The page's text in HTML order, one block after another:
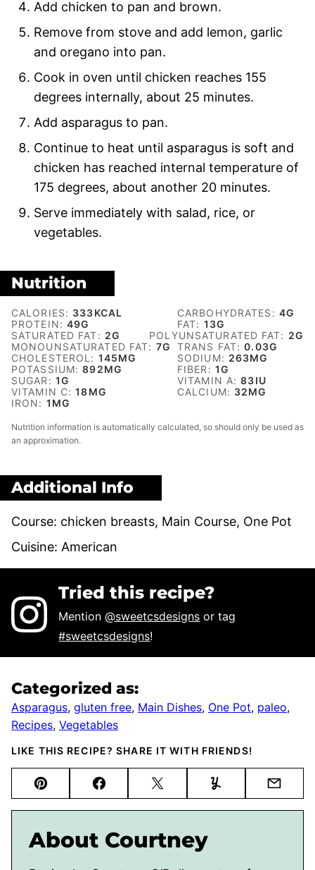
Add chicken to pan and brown.
Remove from stove and add lemon, garlic
and oregano into pan.
Cook in oven until chicken reaches 155
degrees internally, about 25 minutes.
Add asparagus to pan.
Continue to heat until asparagus is soft and
chicken has reached internal temperature of
175 degrees, about another 20 minutes.
Serve immediately with salad, rice, or
vegetables.
Nutrition
CALORIES: 333KCAL CARBOHYDRATES: 4G
PROTEIN:49G FAT: 13G
SATURATED FAT: 2G POLYUNSATURATED FAT: 2G
MONOUNSATURATED FAT: 7G TRANS FAT:0.03G
CHOLESTEROL: 145MG SODIUM: 263MG
POTASSIUM:892MG FIBER: 1G
SUGAR: 1G VITAMIN A:83IU
VITAMIN C:18MG CALCIUM: 32MG
IRON: 1 MG
Nutrition information is automatically calculated, so should only be used as
an approximation.
Additional Info
Course: chicken breasts, Main Course, One Pot
Cuisine: American
Tried this recipe?
Mention@sweetcsdesigns or tag
#sweetcsdesigns!
Categorized as:
Asparagus, gluten free, Main Dishes, One Pot, paleo,
Recipes, Vegetables
LIKE THIS RECIPE? SHARE IT WITH FRIENDS!
Pin FacebookTweet Yummly Email
About Courtney